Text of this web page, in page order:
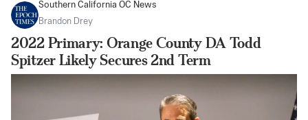
Southern California OC News
Brandon Drey
2022 Primary: Orange County DA Todd
Spitzer Likely Secures 2nd Term